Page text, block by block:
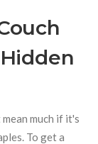
much if it's
To get a